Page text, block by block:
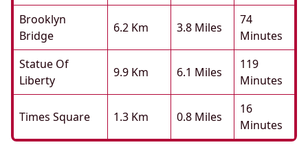
Brooklyn
Bridge
6.2 Km 3.8 Miles
74
Minutes
Statue Of
Liberty
9.9 Km 6.1 Miles
119
Minutes
Times Square 1.3 Km 0.8 Miles
16
Minutes